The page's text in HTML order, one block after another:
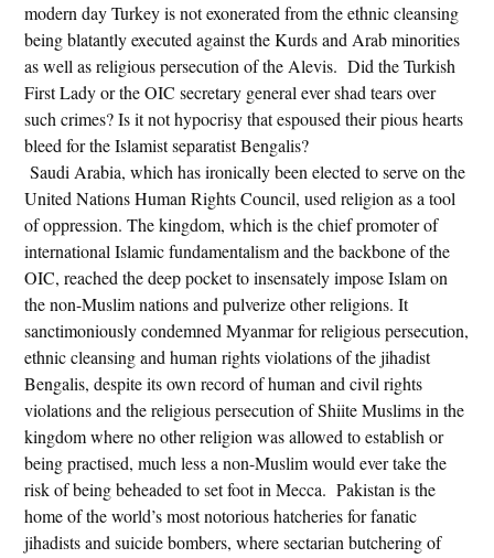
modern day Turkey is not exonerated from the ethnic cleansing
being blatantly executed against the Kurds and Arab minorities
as well as religious persecution of the Alevis. Did the Turkish
First Lady or the OIC secretary general ever shad tears over
such crimes? Is it not hypocrisy that espoused their pious hearts
bleed for the Islamist separatist Bengalis?
Saudi Arabia, which has ironically been elected to serve on the
United Nations Human Rights Council, used religion as a tool
of oppression. The kingdom, which is the chief promoter of
international Islamic fundamentalism and the backbone of the
OIC, reached the deep pocket to insensately impose Islam on
the non-Muslim nations and pulverize other religions. It
sanctimoniously condemned Myanmar for religious persecution,
ethnic cleansing and human rights violations of the jihadist
Bengalis, despite its own record of human and civil rights
violations and the religious persecution of Shiite Muslims in the
kingdom where no other religion was allowed to establish or
being practised, much less a non-Muslim would ever take the
risk of being beheaded to set foot in Mecca. Pakistan is the
home of the world’s most notorious hatcheries for fanatic
jihadists and suicide bombers, where sectarian butchering of